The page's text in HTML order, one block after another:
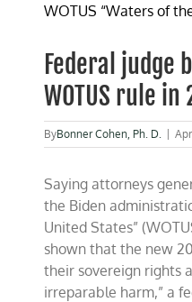
Larger
Federal judge
WOTUS rule in
ByBonner Cohen, Ph. D.
Saying attorneys
the Biden
United States”
shown that the new
their sovereign rights
irreparable harm,” a